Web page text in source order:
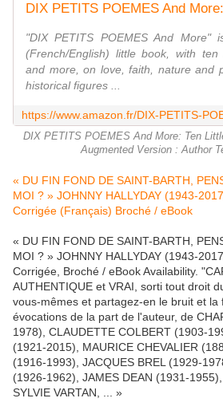
"DIX PETITS POEMES And More"
(French/English) little book, with
and more, on love, faith, nature and
historical figures ...
DIX PETITS POEMES And More: Ten
Augmented Version : Author
« DU FIN FOND DE SAINT-BARTH,
MOI ? » JOHNNY HALLYDAY (1943-
Corrigée (Français) Broché / eBook
« DU FIN FOND DE SAINT-BARTH,
MOI ? » JOHNNY HALLYDAY (1943-
Corrigée, Broché / eBook Availability.
AUTHENTIQUE et VRAI, sorti tout droit
vous-mêmes et partagez-en le bruit et
évocations de la part de l'auteur, de
1978), CLAUDETTE COLBERT (1903-
(1921-2015), MAURICE CHEVALIER
(1916-1993), JACQUES BREL (1929-
(1926-1962), JAMES DEAN (1931-1955),
SYLVIE VARTAN, ... »